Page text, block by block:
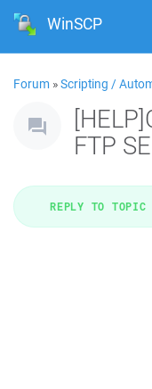
WinSCP
Forum »Scripting /
FTP
REPLY TO TOPIC